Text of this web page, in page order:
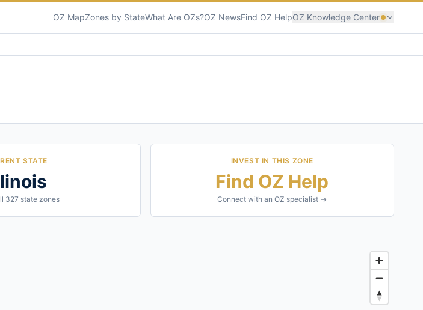
OZ MapZones by StateWhat Are OZs?OZ NewsFind OZ HelpOZ Knowledge Center
STATE
327 state zones
INVEST IN THIS ZONE
Find OZ Help
Connect with an OZ specialist →